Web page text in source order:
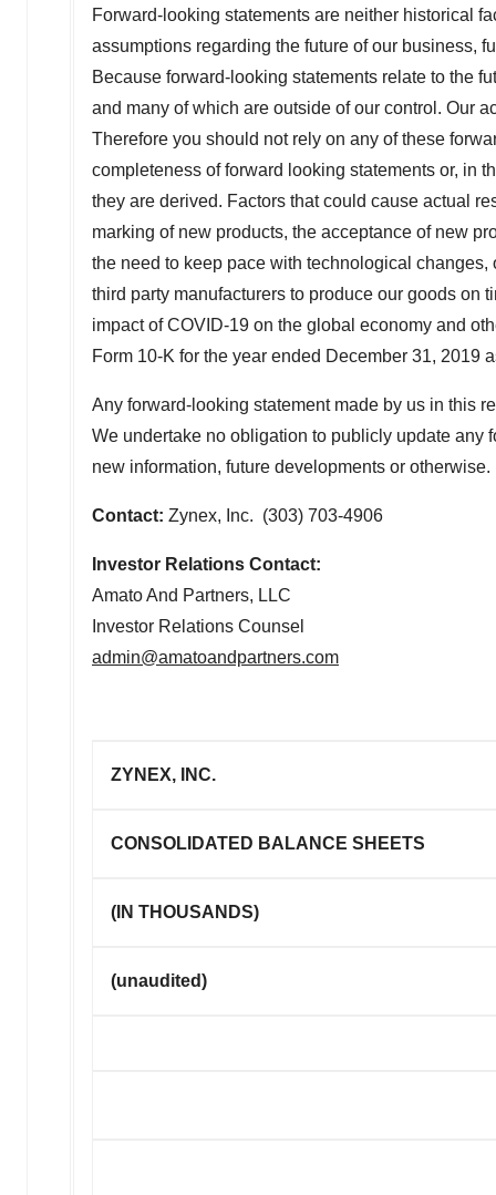
Forward-looking statements are neither historical
assumptions regarding the future of our business,
Because forward-looking statements relate to the
and many of which are outside of our control. Our
Therefore you should not rely on any of these
completeness of forward looking statements or, in
they are derived. Factors that could cause actual
marking of new products, the acceptance of new
the need to keep pace with technological
third party manufacturers to produce our goods on
impact of COVID-19 on the global economy and
Form 10-K for the year ended December 31, 2019
Any forward-looking statement made by us in this
We undertake no obligation to publicly update any
new information, future developments or otherwise.
Contact: Zynex, Inc. (303) 703-4906
Investor Relations Contact:
Amato And Partners, LLC
Investor Relations Counsel
admin@amatoandpartners.com
ZYNEX, INC.
CONSOLIDATED BALANCE SHEETS
(IN THOUSANDS)
(unaudited)